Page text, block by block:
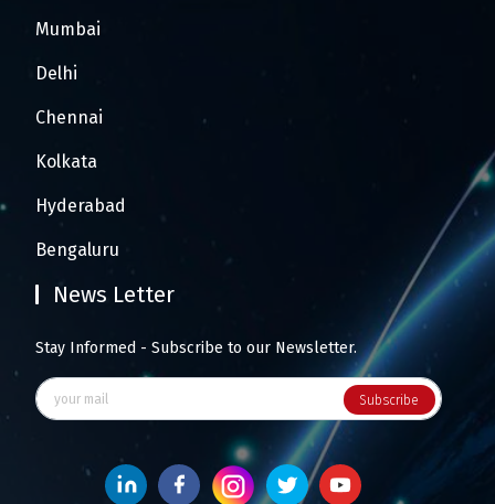
Mumbai
Delhi
Chennai
Kolkata
Hyderabad
Bengaluru
News Letter
Stay Informed - Subscribe to our Newsletter.
Subscribe